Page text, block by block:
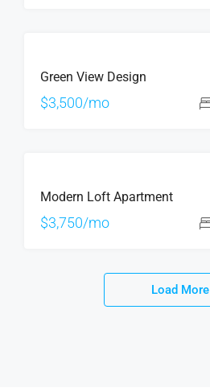
RENT
Green View Design
$3,500/mo
RENT
Modern Loft Apartment
$3,750/mo
Load More